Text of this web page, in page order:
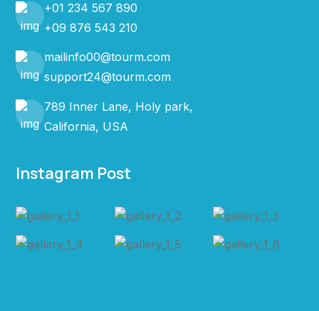
+01 234 567 890
+09 876 543 210
mailinfo00@tourm.com
support24@tourm.com
789 Inner Lane, Holy park,
California, USA
Instagram Post